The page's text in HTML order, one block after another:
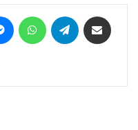
MessengerWhatsAppTelegram